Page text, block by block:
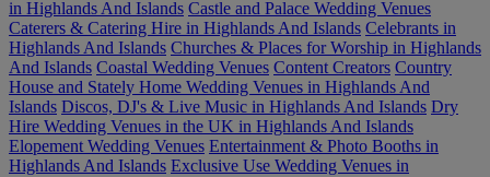
in Highlands And Islands Castle and Palace Wedding Venues
Caterers & Catering Hire in Highlands And Islands Celebrants in
Highlands And Islands Churches & Places for Worship in Highlands
And Islands Coastal Wedding Venues Content Creators Country
House and Stately Home Wedding Venues in Highlands And
Islands Discos, DJ's & Live Music in Highlands And Islands Dry
Hire Wedding Venues in the UK in Highlands And Islands
Elopement Wedding Venues Entertainment & Photo Booths in
Highlands And Islands Exclusive Use Wedding Venues in